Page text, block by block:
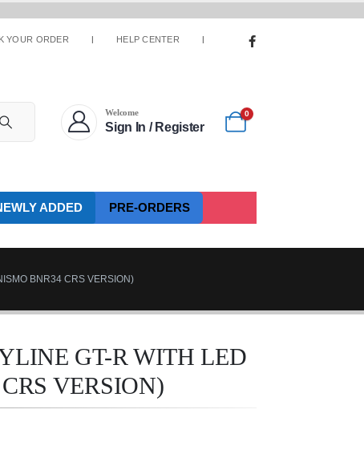
YOUR ORDER HELP CENTER
Welcome
Sign In / Register
0
ADDED PRE-ORDERS
BNR34 CRS VERSION)
GT-R WITH LED
VERSION)